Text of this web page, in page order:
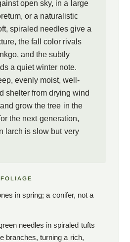
open sky, in a large
or a naturalistic
spiraled needles give a
the fall color rivals
and the subtly
a quiet winter note.
evenly moist, well-
shelter from drying wind
grow the tree in the
the next generation,
larch is slow but very
in spring; a conifer, not a
needles in spiraled tufts
branches, turning a rich,